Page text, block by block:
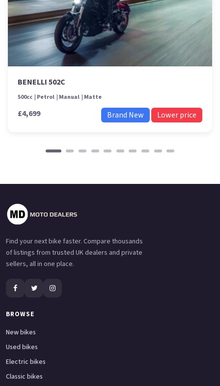
BENELLI 502C
500cc Petrol Manual Matte
£4,699 Brand New Lower price
Find your next bike faster. Compare thousands
of listings from trusted UK dealers and private
sellers, all in one place.
BROWSE
New bikes
Used bikes
Electric bikes
Classic bikes